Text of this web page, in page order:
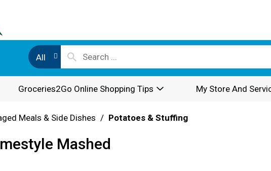
All
Groceries2Go Online Shopping Tips My Store And
Meals & Side Dishes / Potatoes & Stuffing
Mashed